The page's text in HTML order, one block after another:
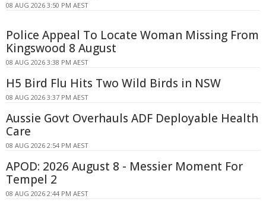
08 AUG 2026 3:50 PM AEST
Police Appeal To Locate Woman Missing From
Kingswood 8 August
08 AUG 2026 3:38 PM AEST
H5 Bird Flu Hits Two Wild Birds in NSW
08 AUG 2026 3:37 PM AEST
Aussie Govt Overhauls ADF Deployable Health
Care
08 AUG 2026 2:54 PM AEST
APOD: 2026 August 8 - Messier Moment For
Tempel 2
08 AUG 2026 2:44 PM AEST